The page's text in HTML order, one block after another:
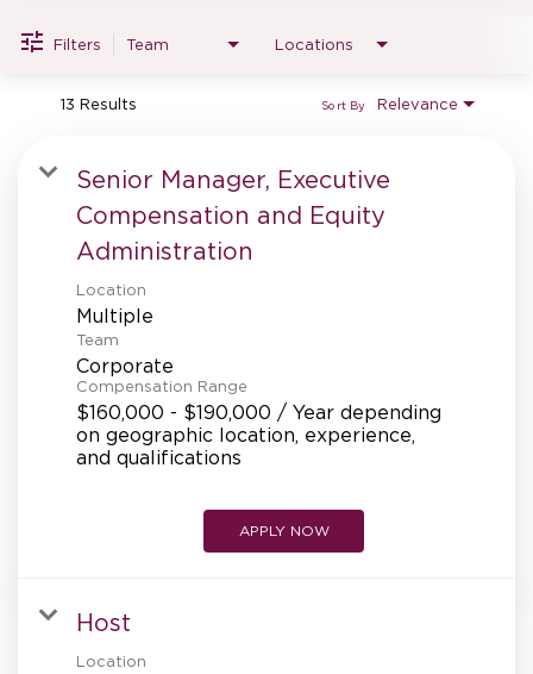
KITCHEN
SUPPORT CENTER
BAKERY OPERATIONS
Filters Team Locations
13 Results Relevance
Sort By
Senior Manager, Executive
Compensation and Equity
Administration
Location
Multiple
Team
Corporate
Compensation Range
$160,000 - $190,000 / Year depending
on geographic location, experience,
and qualifications
APPLY NOW
Host
Location